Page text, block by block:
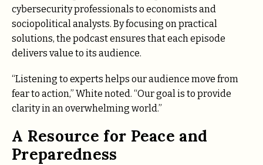
cybersecurity professionals to economists and
sociopolitical analysts. By focusing on practical
solutions, the podcast ensures that each episode
delivers value to its audience.
“Listening to experts helps our audience move from
fear to action,” White noted. “Our goal is to provide
clarity in an overwhelming world.”
A Resource for Peace and
Preparedness